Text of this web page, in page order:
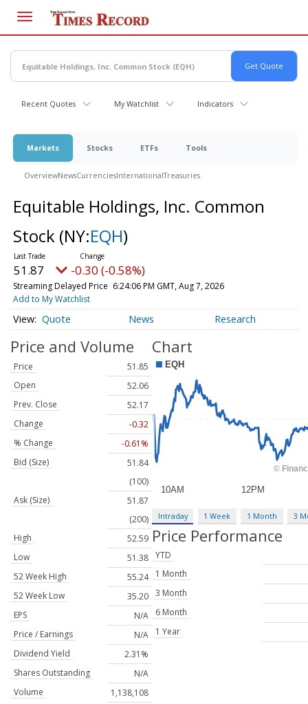
main
content
Recent Quotes My Watchlist Indicators
Markets Stocks ETFs Tools
OverviewNewsCurrenciesInternationalTreasuries
Equitable Holdings, Inc. Common
Stock (NY:EQH)
51.87 -0.30 (-0.58%)
Streaming Delayed Price 6:24:06 PM GMT, Aug 7, 2026
Add to My Watchlist
Quote News Research
Price and Volume
Price
51.85
Open
52.06
Prev. Close
52.17
Change
-0.32
% Change
-0.61%
Bid (Size)
51.84
(100)
Ask (Size)
51.87
(200)
High
52.59
Low
51.38
52 Week High
55.24
52 Week Low
35.20
EPS
N/A
Price / Earnings
N/A
Dividend Yield
2.31%
Shares Outstanding
N/A
Volume
1,138,108
Chart
Intraday 1 Week 1 Month 3
Price Performance
YTD
1 Month
3 Month
6 Month
1 Year